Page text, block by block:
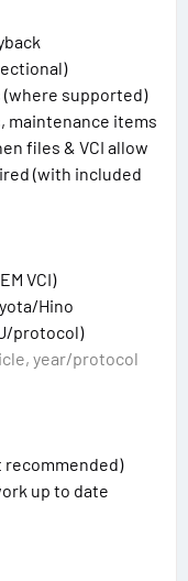
(where supported)
maintenance items
files & VCI allow
(with included
VCI)
Hino
protocol)
year/protocol
recommended)
up to date